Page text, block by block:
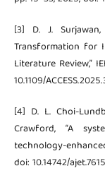
[3] D. J.
Transformation for
Literature Review,”
10.1109/
[4] D. L. Choi-
Crawford, “A
technology-
doi: 10.14742/